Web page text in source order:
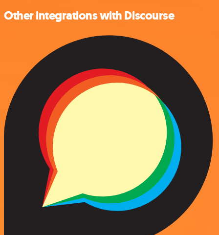
Other integrations with Discourse